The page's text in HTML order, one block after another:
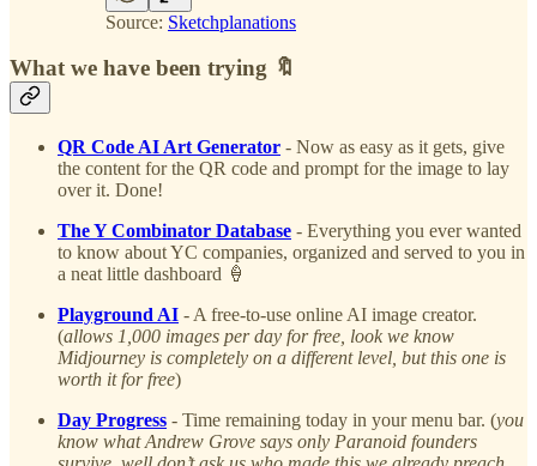
Source: Sketchplanations
What we have been trying 🔖
QR Code AI Art Generator - Now as easy as it gets, give
the content for the QR code and prompt for the image to lay
over it. Done!
The Y Combinator Database - Everything you ever wanted
to know about YC companies, organized and served to you in
a neat little dashboard 🍦
Playground AI - A free-to-use online AI image creator.
(allows 1,000 images per day for free, look we know
Midjourney is completely on a different level, but this one is
worth it for free)
Day Progress - Time remaining today in your menu bar. (you
know what Andrew Grove says only Paranoid founders